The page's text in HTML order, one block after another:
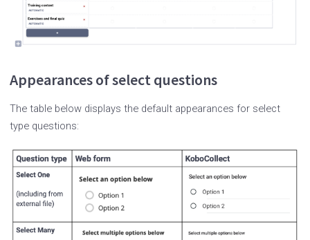
Appearances of select questions
The table below displays the default appearances for select
type questions: